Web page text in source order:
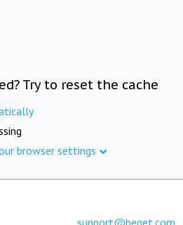
Try to reset the cache
browser settings
support@beget.com